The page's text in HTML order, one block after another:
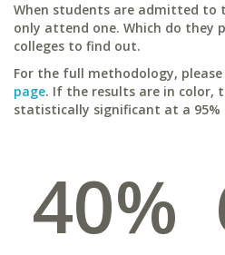
When students are admitted to
only attend one. Which do they
colleges to find out.
For the full methodology, please
page. If the results are in color,
statistically significant at a 95%
40%